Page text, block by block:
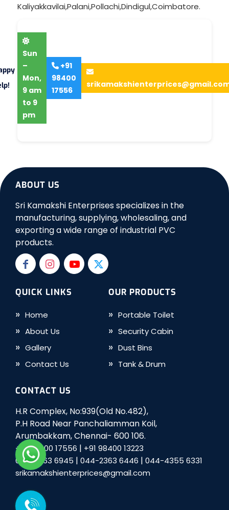
Kaliyakkavilai,Palani,Pollachi,Dindigul,Coimbatore.
Sun
–
Mon,
9 am
to 9
pm
+91
98400
17556
ABOUT US
Sri Kamakshi Enterprises specializes in the
manufacturing, supplying, wholesaling, and
exporting a wide range of industrial PVC
products.
QUICK LINKS
Home
About Us
Gallery
Contact Us
OUR PRODUCTS
Portable Toilet
Security Cabin
Dust Bins
Tank & Drum
CONTACT US
H.R Complex, No:939(Old No.482),
P.H Road Near Panchaliamman Koil,
Arumbakkam, Chennai- 600 106.
+91 98400 17556 | +91 98400 13223
044-2363 6945 | 044-2363 6446 | 044-4355 6331
srikamakshienterprices@gmail.com